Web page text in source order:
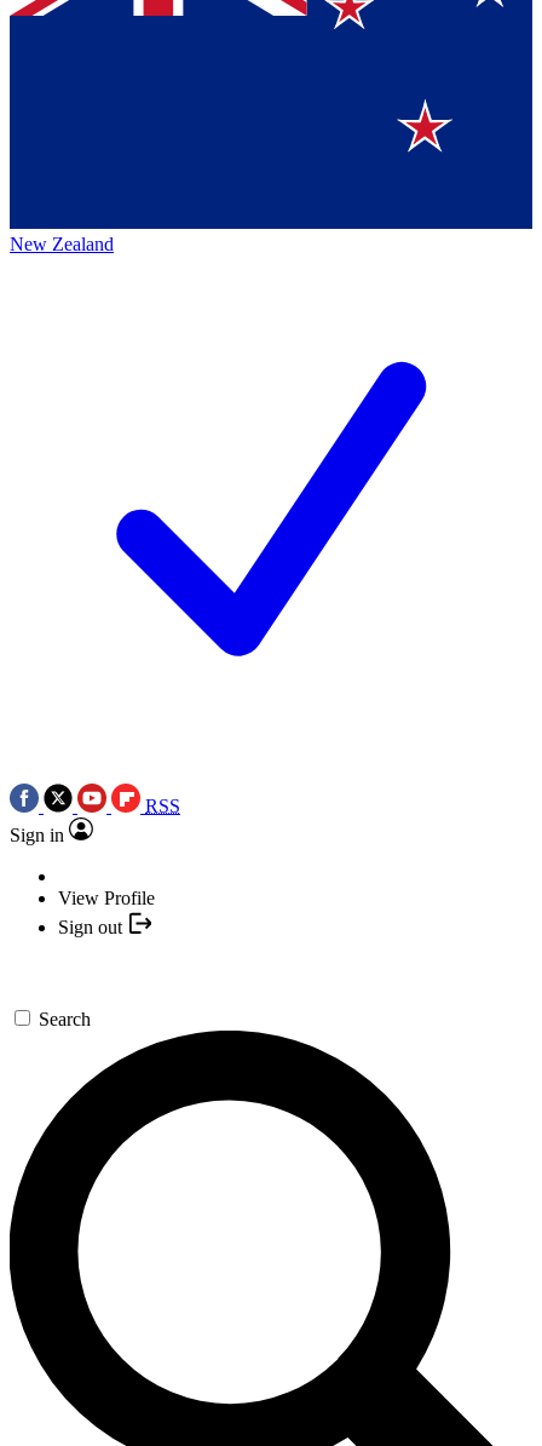
New Zealand
RSS
Sign in
View Profile
Sign out
Search